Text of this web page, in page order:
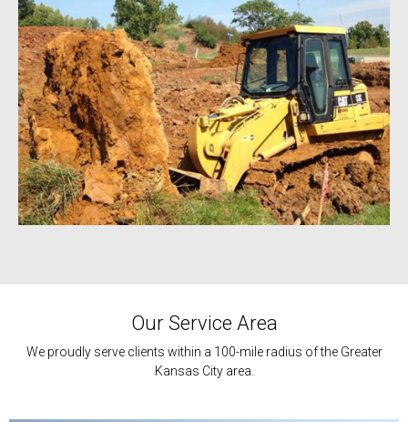
Our Service Area
We proudly serve clients within a 100-mile radius of the Greater
Kansas City area.